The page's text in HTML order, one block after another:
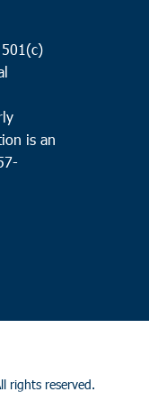
is an
rights reserved.